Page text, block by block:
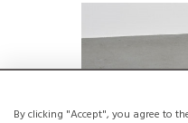
By clicking "Accept", you agree to